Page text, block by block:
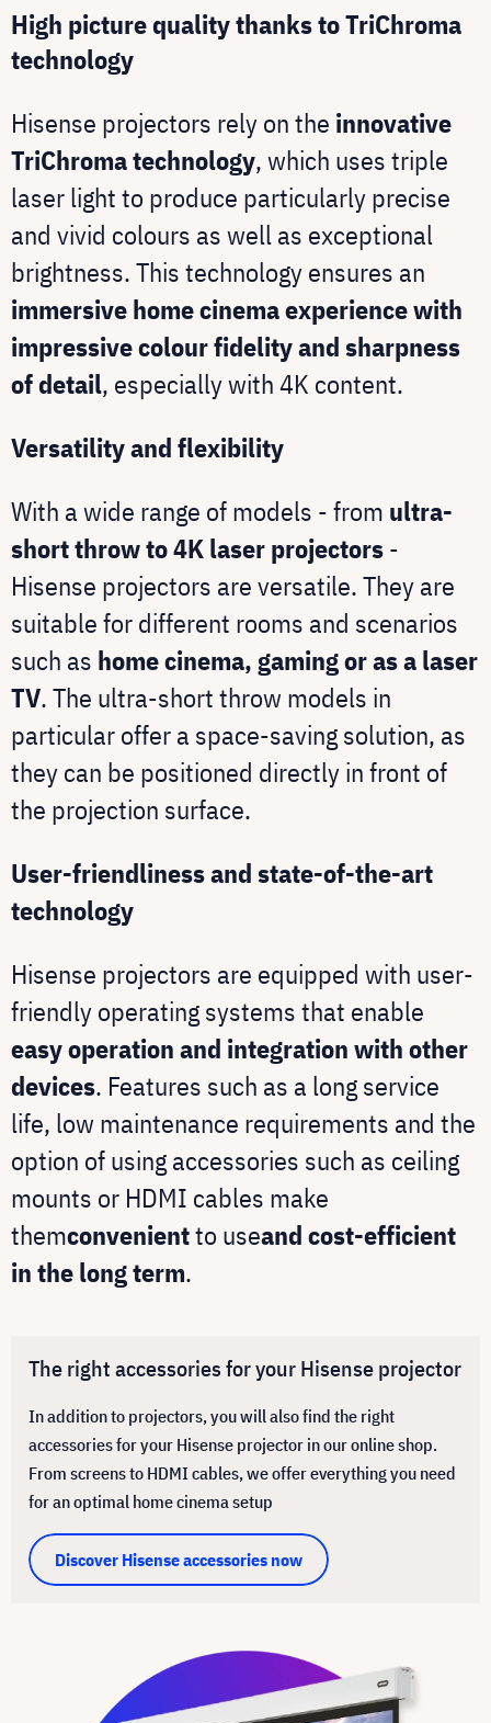
High picture quality thanks to TriChroma
technology
Hisense projectors rely on the innovative
TriChroma technology, which uses triple
laser light to produce particularly precise
and vivid colours as well as exceptional
brightness. This technology ensures an
immersive home cinema experience with
impressive colour fidelity and sharpness
of detail, especially with 4K content.
Versatility and flexibility
With a wide range of models - from ultra-
short throw to 4K laser projectors-
Hisense projectors are versatile. They are
suitable for different rooms and scenarios
such as home cinema, gaming or as a laser
TV. The ultra-short throw models in
particular offer a space-saving solution, as
they can be positioned directly in front of
the projection surface.
User-friendliness and state-of-the-art
technology
Hisense projectors are equipped with user-
friendly operating systems that enable
easy operation and integration with other
devices. Features such as a long service
life, low maintenance requirements and the
option of using accessories such as ceiling
mounts or HDMI cables make
themconvenientto useand cost-efficient
in the long term.
The right accessories for your Hisense projector
In addition to projectors, you will also find the right
accessories for your Hisense projector in our online shop.
From screens to HDMI cables, we offer everything you need
for an optimal home cinema setup
Discover Hisense accessories now